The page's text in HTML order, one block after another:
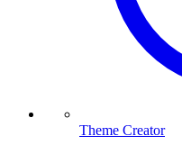
Theme Creator